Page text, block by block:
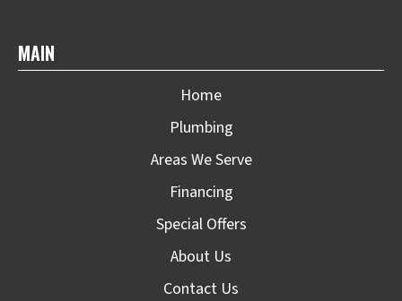
MAIN
Home
Plumbing
Areas We Serve
Financing
Special Offers
About Us
Contact Us